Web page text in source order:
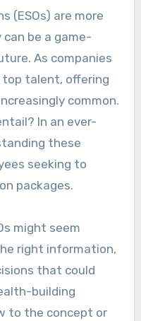
(ESOs) are more
be a game-
As companies
talent, offering
common.
In an ever-
these
seeking to
packages.
might seem
right information,
that could
building
to the concept or